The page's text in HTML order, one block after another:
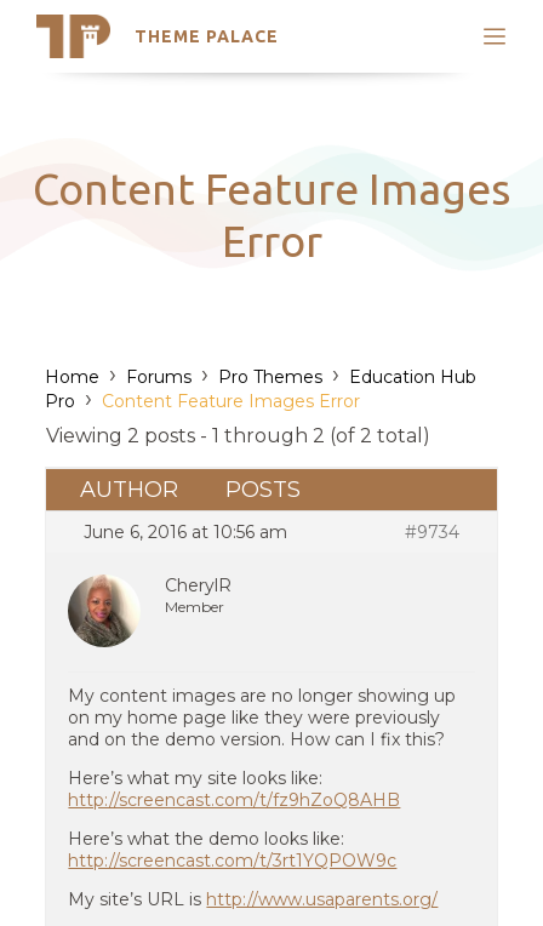
THEME PALACE
Search
Latest Themes
Trending Themes
Content Feature Images
Error
Home › Forums › Pro Themes › Education Hub
Pro › Content Feature Images Error
Viewing 2 posts - 1 through 2 (of 2 total)
AUTHOR POSTS
June 6, 2016 at 10:56 am #9734
CherylR
Member
My content images are no longer showing up
on my home page like they were previously
and on the demo version. How can I fix this?
Here’s what my site looks like:
http://screencast.com/t/fz9hZoQ8AHB
Here’s what the demo looks like:
http://screencast.com/t/3rt1YQPOW9c
My site’s URL is http://www.usaparents.org/